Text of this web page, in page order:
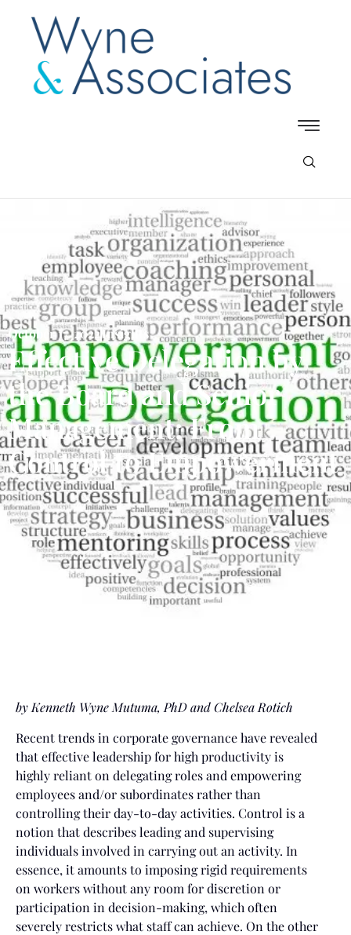
October 17, 2022Insights
Effective Delegation by
the Board and Senior
Management: From
Control to Empowerment
byKenneth Wyne Mutuma, PhD and Chelsea Rotich
Recent trends in corporate governance have revealed
that effective leadership for high productivity is
highly reliant on delegating roles and empowering
employees and/or subordinates rather than
controlling their day-to-day activities. Control is a
notion that describes leading and supervising
individuals involved in carrying out an activity. In
essence, it amounts to imposing rigid requirements
on workers without any room for discretion or
participation in decision-making, which often
severely restricts what staff can achieve. On the other